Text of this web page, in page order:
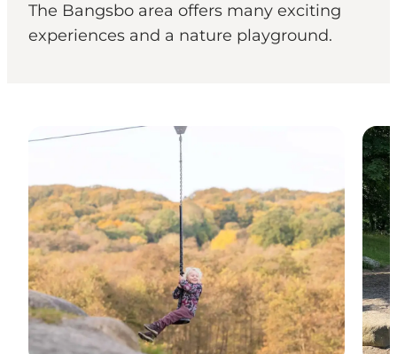
The Bangsbo area offers many exciting
experiences and a nature playground.